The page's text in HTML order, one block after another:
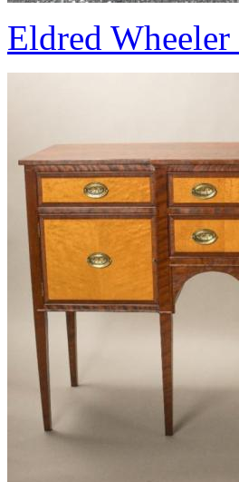
Eldred